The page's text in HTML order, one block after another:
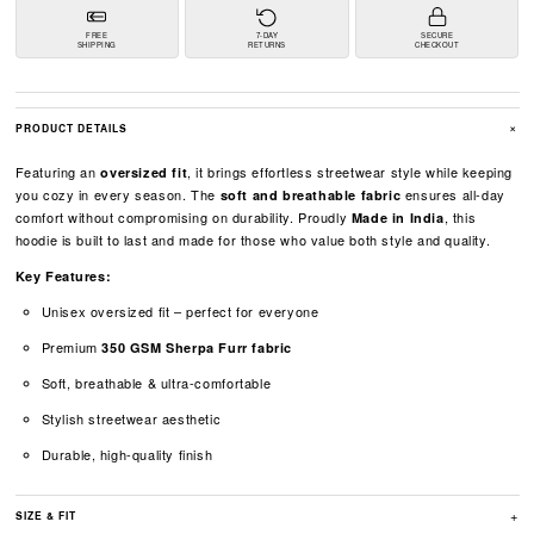
FREE
SHIPPING
7-DAY
RETURNS
SECURE
CHECKOUT
PRODUCT DETAILS +
Featuring anoversized fit, it brings effortless streetwear style while keeping
you cozy in every season. The soft and breathable fabric ensures all-day
comfort without compromising on durability. Proudly Made in India, this
hoodie is built to last and made for those who value both style and quality.
Key Features:
Unisex oversized fit – perfect for everyone
Premium350 GSM Sherpa Furr fabric
Soft, breathable & ultra-comfortable
Stylish streetwear aesthetic
Durable, high-quality finish
SIZE & FIT
+